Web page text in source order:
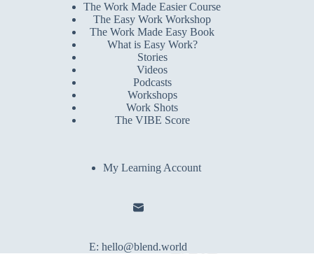
The Work Made Easier Course
The Easy Work Workshop
The Work Made Easy Book
What is Easy Work?
Stories
Videos
Podcasts
Workshops
Work Shots
The VIBE Score
My Learning Account
E:hello@blend.world